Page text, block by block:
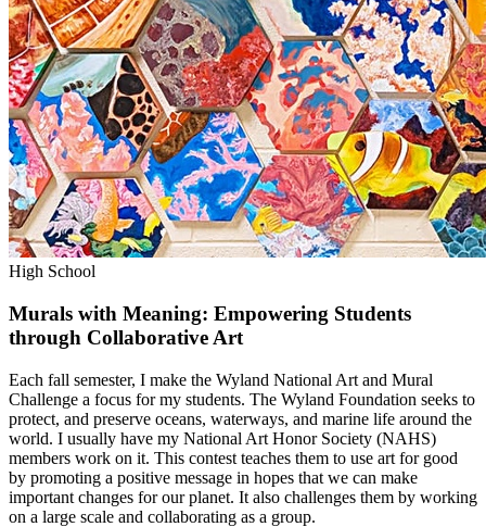
High School
Murals with Meaning: Empowering Students
through Collaborative Art
Each fall semester, I make the Wyland National Art and Mural
Challenge a focus for my students. The Wyland Foundation seeks to
protect, and preserve oceans, waterways, and marine life around the
world. I usually have my National Art Honor Society (NAHS)
members work on it. This contest teaches them to use art for good
by promoting a positive message in hopes that we can make
important changes for our planet. It also challenges them by working
on a large scale and collaborating as a group.